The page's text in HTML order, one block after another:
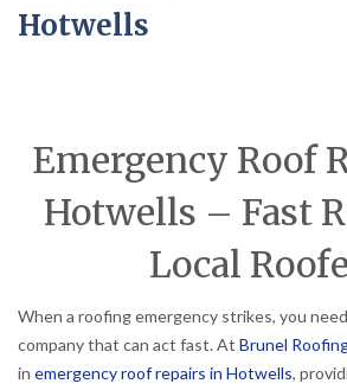
Hotwells
Emergency Roof
Hotwells – Fast
Local
When a roofing emergency strikes, you
company that can act fast. At Brunel
in emergency roof repairs in Hotwells,